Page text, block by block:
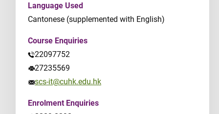
Language Used
Cantonese (supplemented with English)
Course Enquiries
22097752
27235569
scs-it@cuhk.edu.hk
Enrolment Enquiries